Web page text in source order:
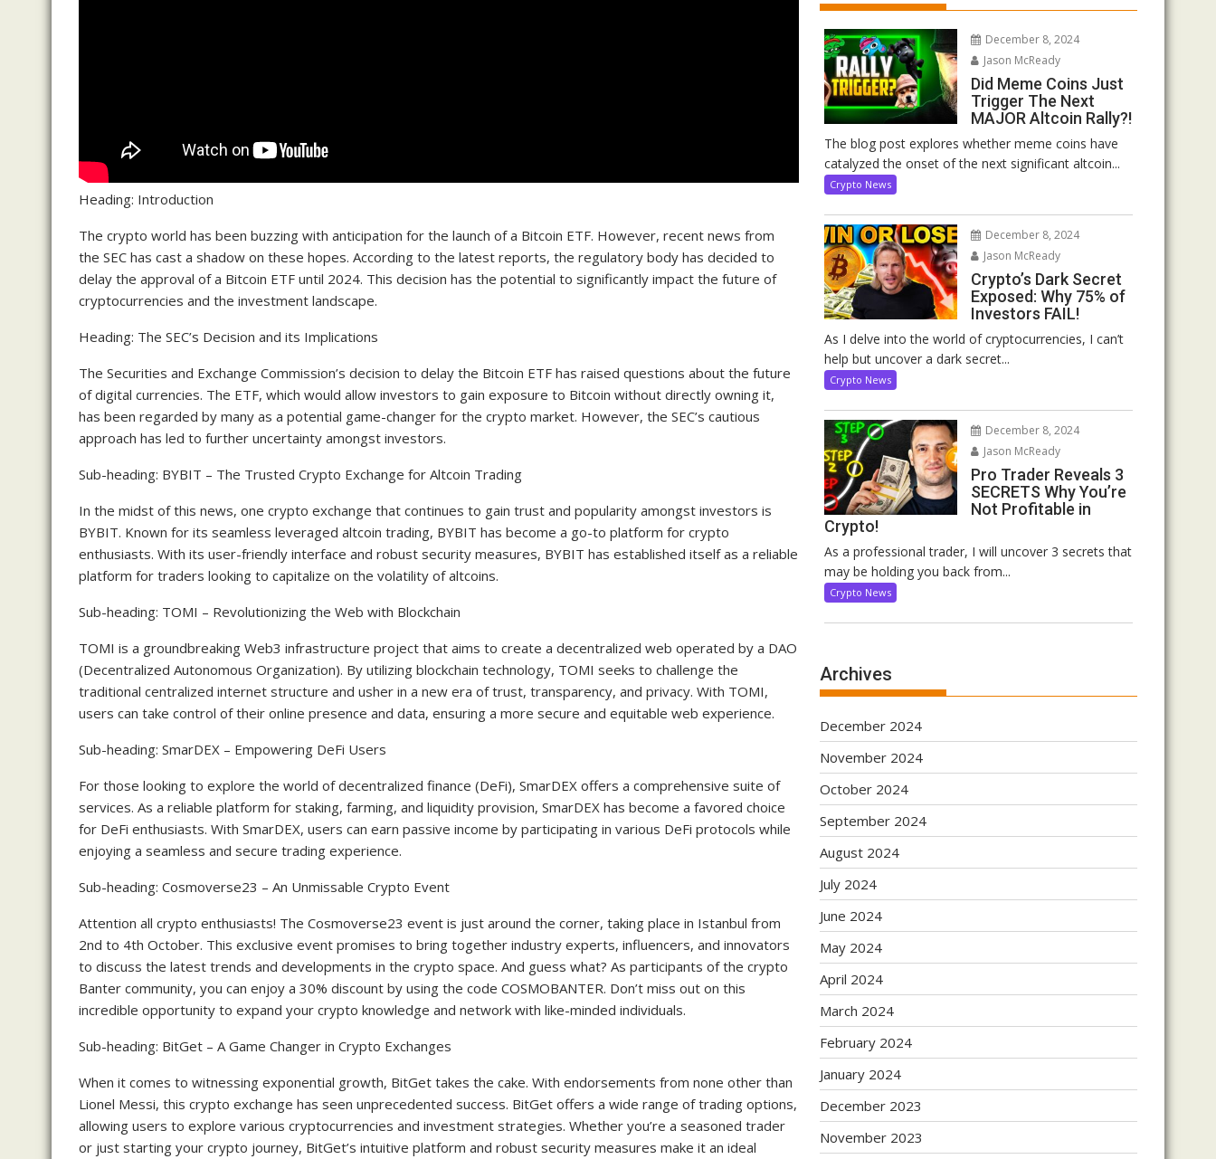
Heading: Introduction
The crypto world has been buzzing with anticipation for the launch of a Bitcoin ETF. However, recent news from
the SEC has cast a shadow on these hopes. According to the latest reports, the regulatory body has decided to
delay the approval of a Bitcoin ETF until 2024. This decision has the potential to significantly impact the future of
cryptocurrencies and the investment landscape.
Heading: The SEC’s Decision and its Implications
The Securities and Exchange Commission’s decision to delay the Bitcoin ETF has raised questions about the future
of digital currencies. The ETF, which would allow investors to gain exposure to Bitcoin without directly owning it,
has been regarded by many as a potential game-changer for the crypto market. However, the SEC’s cautious
approach has led to further uncertainty amongst investors.
Sub-heading: BYBIT – The Trusted Crypto Exchange for Altcoin Trading
In the midst of this news, one crypto exchange that continues to gain trust and popularity amongst investors is
BYBIT. Known for its seamless leveraged altcoin trading, BYBIT has become a go-to platform for crypto
enthusiasts. With its user-friendly interface and robust security measures, BYBIT has established itself as a reliable
platform for traders looking to capitalize on the volatility of altcoins.
Sub-heading: TOMI – Revolutionizing the Web with Blockchain
TOMI is a groundbreaking Web3 infrastructure project that aims to create a decentralized web operated by a DAO
(Decentralized Autonomous Organization). By utilizing blockchain technology, TOMI seeks to challenge the
traditional centralized internet structure and usher in a new era of trust, transparency, and privacy. With TOMI,
users can take control of their online presence and data, ensuring a more secure and equitable web experience.
Sub-heading: SmarDEX – Empowering DeFi Users
For those looking to explore the world of decentralized finance (DeFi), SmarDEX offers a comprehensive suite of
services. As a reliable platform for staking, farming, and liquidity provision, SmarDEX has become a favored choice
for DeFi enthusiasts. With SmarDEX, users can earn passive income by participating in various DeFi protocols while
enjoying a seamless and secure trading experience.
Sub-heading: Cosmoverse23 – An Unmissable Crypto Event
Attention all crypto enthusiasts! The Cosmoverse23 event is just around the corner, taking place in Istanbul from
2nd to 4th October. This exclusive event promises to bring together industry experts, influencers, and innovators
to discuss the latest trends and developments in the crypto space. And guess what? As participants of the crypto
Banter community, you can enjoy a 30% discount by using the code COSMOBANTER. Don’t miss out on this
incredible opportunity to expand your crypto knowledge and network with like-minded individuals.
Sub-heading: BitGet – A Game Changer in Crypto Exchanges
When it comes to witnessing exponential growth, BitGet takes the cake. With endorsements from none other than
Lionel Messi, this crypto exchange has seen unprecedented success. BitGet offers a wide range of trading options,
allowing users to explore various cryptocurrencies and investment strategies. Whether you’re a seasoned trader
or just starting your crypto journey, BitGet’s intuitive platform and robust security measures make it an ideal
December 8, 2024
Jason McReady
Did Meme Coins Just
Trigger The Next
MAJOR Altcoin Rally?!
The blog post explores whether meme coins have
catalyzed the onset of the next significant altcoin...
Crypto News
December 8, 2024
Jason McReady
Crypto’s Dark Secret
Exposed: Why 75% of
Investors FAIL!
As I delve into the world of cryptocurrencies, I can’t
help but uncover a dark secret...
Crypto News
December 8, 2024
Jason McReady
Pro Trader Reveals 3
SECRETS Why You’re
Not Profitable in
Crypto!
As a professional trader, I will uncover 3 secrets that
may be holding you back from...
Crypto News
Archives
December 2024
November 2024
October 2024
September 2024
August 2024
July 2024
June 2024
May 2024
April 2024
March 2024
February 2024
January 2024
December 2023
November 2023